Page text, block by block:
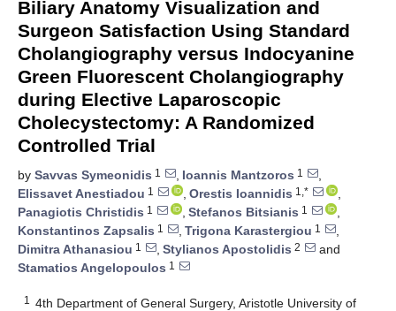
Biliary Anatomy Visualization and
Surgeon Satisfaction Using Standard
Cholangiography versus Indocyanine
Green Fluorescent Cholangiography
during Elective Laparoscopic
Cholecystectomy: A Randomized
Controlled Trial
by Savvas Symeonidis 1 , Ioannis Mantzoros 1
,
Elissavet Anestiadou 1 , Orestis Ioannidis 1,*
,
Panagiotis Christidis 1 , Stefanos Bitsianis 1
,
Konstantinos Zapsalis 1 , Trigona Karastergiou 1
,
Dimitra Athanasiou 1 , Stylianos Apostolidis 2
and
Stamatios Angelopoulos 1
1
4th Department of General Surgery, Aristotle University of